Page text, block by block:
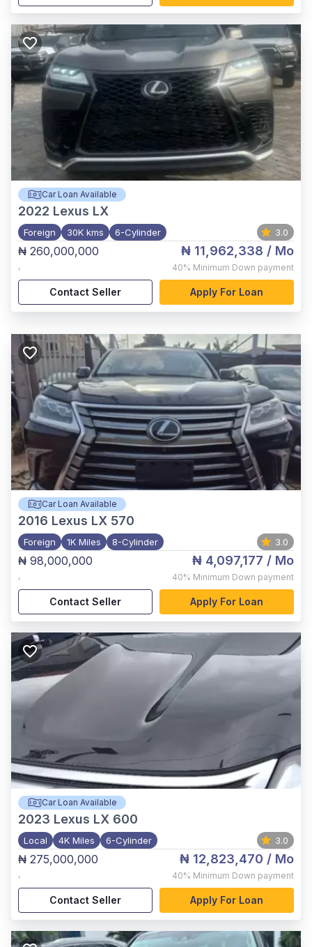
Car Loan Available
2022 Lexus LX
Foreign 30K kms 6-Cylinder 3.0
₦ 260,000,000
,
₦ 11,962,338 / Mo
40% Minimum Down payment
Contact Seller Apply For Loan
Car Loan Available
2016 Lexus LX 570
Foreign 1K Miles 8-Cylinder 3.0
₦ 98,000,000
,
₦ 4,097,177 / Mo
40% Minimum Down payment
Contact Seller Apply For Loan
Car Loan Available
2023 Lexus LX 600
Local 4K Miles 6-Cylinder 3.0
₦ 275,000,000
,
₦ 12,823,470 / Mo
40% Minimum Down payment
Contact Seller Apply For Loan